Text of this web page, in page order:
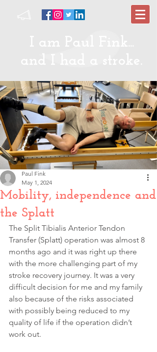
I am Paul Fink...
and I had a stroke.
Mobility, independence and
the Splatt
Paul Fink
May 1, 2024
The Split Tibialis Anterior Tendon
Transfer (Splatt) operation was almost 8
months ago and it was right up there
with the more challenging part of my
stroke recovery journey. It was a very
difficult decision for me and my family
also because of the risks associated
with possibly being reduced to my
quality of life if the operation didn’t
work out.